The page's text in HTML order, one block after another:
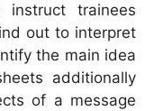
instruct trainees
out to interpret
the main idea
additionally
of a message